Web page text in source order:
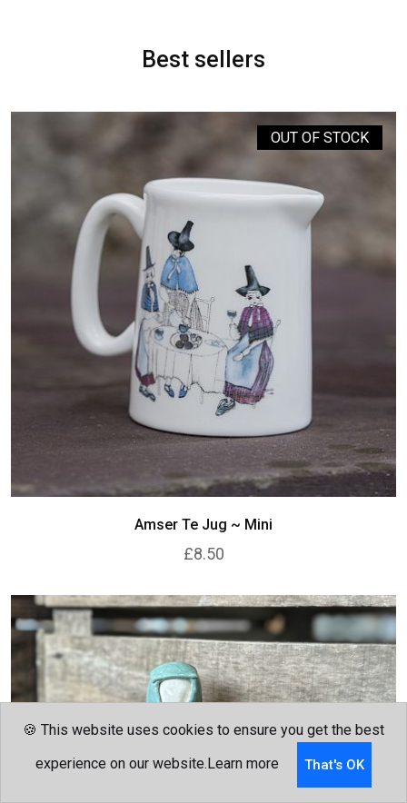
Best sellers
OUT OF STOCK
Amser Te Jug ~ Mini
£8.50
🍪 This website uses cookies to ensure you get the best
experience on our website. Learn more That's OK